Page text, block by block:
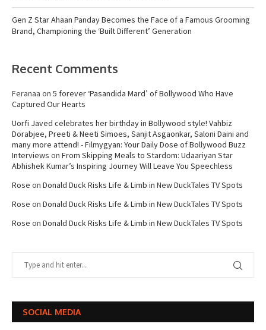
Gen Z Star Ahaan Panday Becomes the Face of a Famous Grooming
Brand, Championing the ‘Built Different’ Generation
Recent Comments
Feranaa on 5 forever ‘Pasandida Mard’ of Bollywood Who Have
Captured Our Hearts
Uorfi Javed celebrates her birthday in Bollywood style! Vahbiz
Dorabjee, Preeti & Neeti Simoes, Sanjit Asgaonkar, Saloni Daini and
many more attend! - Filmygyan: Your Daily Dose of Bollywood Buzz
Interviews on From Skipping Meals to Stardom: Udaariyan Star
Abhishek Kumar’s Inspiring Journey Will Leave You Speechless
Rose on Donald Duck Risks Life & Limb in New DuckTales TV Spots
Rose on Donald Duck Risks Life & Limb in New DuckTales TV Spots
Rose on Donald Duck Risks Life & Limb in New DuckTales TV Spots
SOCIAL MEDIA